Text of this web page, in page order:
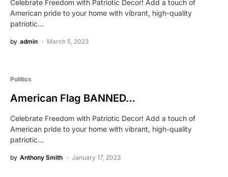
Celebrate Freedom with Patriotic Decor! Add a touch of
American pride to your home with vibrant, high-quality
patriotic…
by admin March 5, 2023
Politics
American Flag BANNED…
Celebrate Freedom with Patriotic Decor! Add a touch of
American pride to your home with vibrant, high-quality
patriotic…
by Anthony Smith January 17, 2023